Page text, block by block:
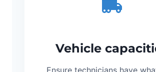
Vehicle
Ensure technicians have